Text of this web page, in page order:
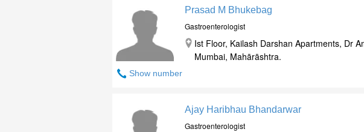
Show number
Prasad M Bhukebag
Gastroenterologist
Ist Floor, Kailash Darshan Apartments, Dr
Mumbai, Mahārāshtra.
Ajay Haribhau Bhandarwar
Gastroenterologist